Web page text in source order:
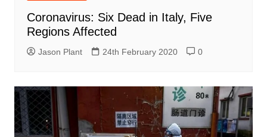
Coronavirus: Six Dead in Italy, Five
Regions Affected
Jason Plant 24th February 2020 0